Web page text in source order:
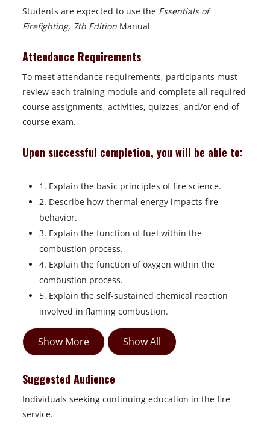
Students are expected to use the Essentials of
Firefighting, 7th Edition Manual
Attendance Requirements
To meet attendance requirements, participants must
review each training module and complete all required
course assignments, activities, quizzes, and/or end of
course exam.
Upon successful completion, you will be able to:
1. Explain the basic principles of fire science.
2. Describe how thermal energy impacts fire
behavior.
3. Explain the function of fuel within the
combustion process.
4. Explain the function of oxygen within the
combustion process.
5. Explain the self-sustained chemical reaction
involved in flaming combustion.
Show More Show All
Suggested Audience
Individuals seeking continuing education in the fire
service.